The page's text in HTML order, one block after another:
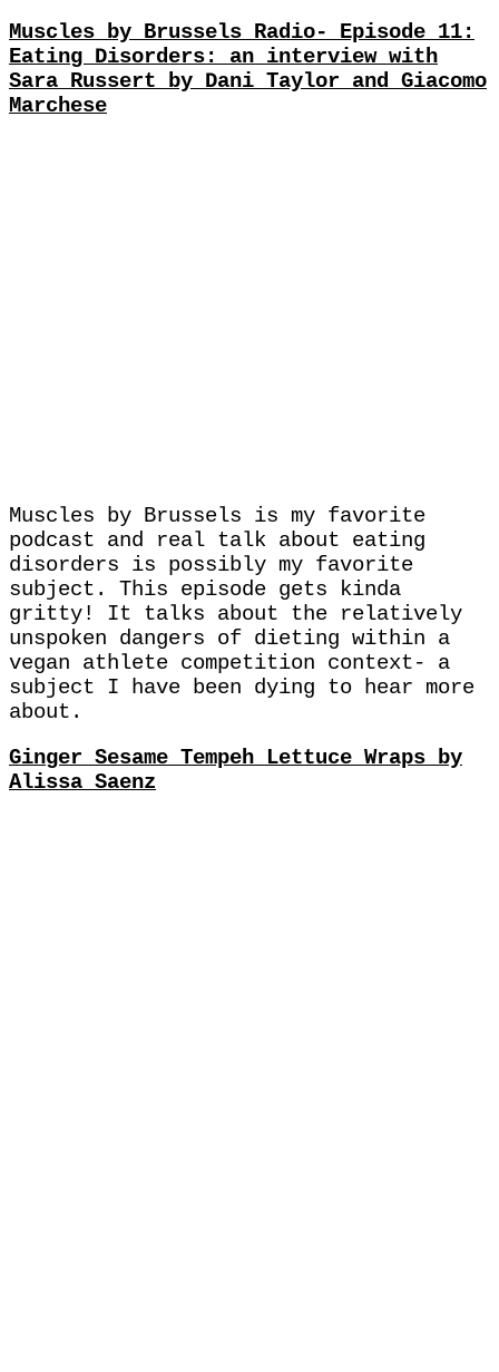
Muscles by Brussels Radio- Episode 11:
Eating Disorders: an interview with
Sara Russert by Dani Taylor and Giacomo
Marchese
Muscles by Brussels is my favorite
podcast and real talk about eating
disorders is possibly my favorite
subject. This episode gets kinda
gritty! It talks about the relatively
unspoken dangers of dieting within a
vegan athlete competition context- a
subject I have been dying to hear more
about.
Ginger Sesame Tempeh Lettuce Wraps by
Alissa Saenz